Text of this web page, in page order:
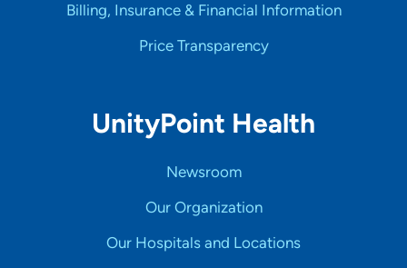
Billing, Insurance & Financial Information
Price Transparency
UnityPoint Health
Newsroom
Our Organization
Our Hospitals and Locations